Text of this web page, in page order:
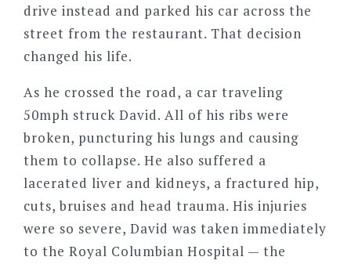
drive instead and parked his car across the
street from the restaurant. That decision
changed his life.
As he crossed the road, a car traveling
50mph struck David. All of his ribs were
broken, puncturing his lungs and causing
them to collapse. He also suffered a
lacerated liver and kidneys, a fractured hip,
cuts, bruises and head trauma. His injuries
were so severe, David was taken immediately
to the Royal Columbian Hospital — the